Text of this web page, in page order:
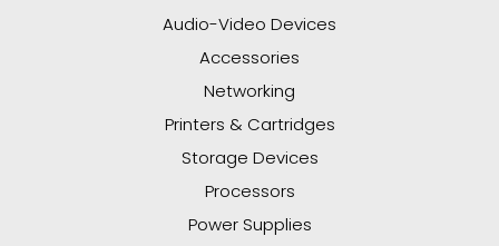
Audio-Video Devices
Accessories
Networking
Printers & Cartridges
Storage Devices
Processors
Power Supplies